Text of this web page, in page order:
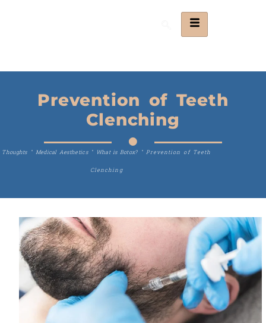
Prevention of Teeth
Clenching
Thoughts" Medical Aesthetics" What is Botox?" Prevention of Teeth
Clenching